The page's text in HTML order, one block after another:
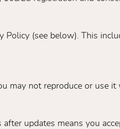
(see below). This
may not reproduce or use it
updates means you